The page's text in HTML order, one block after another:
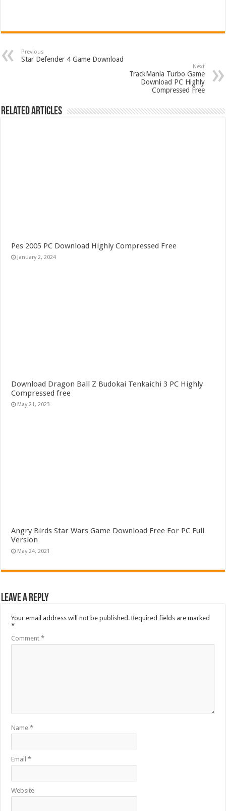
Previous
Star Defender 4 Game Download
Next
TrackMania Turbo Game
Download PC Highly
Compressed Free
Related Articles
Pes 2005 PC Download Highly Compressed Free
January 2, 2024
Download Dragon Ball Z Budokai Tenkaichi 3 PC Highly
Compressed free
May 21, 2023
Angry Birds Star Wars Game Download Free For PC Full
Version
May 24, 2021
Leave a Reply
Your email address will not be published. Required fields are marked
*
Comment*
Name*
Email*
Website